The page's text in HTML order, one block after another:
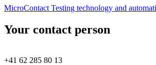
MicroContact Testing technology and
Your contact person
+41 62 285 80 13